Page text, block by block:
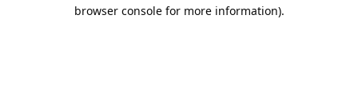
browser console for more information).